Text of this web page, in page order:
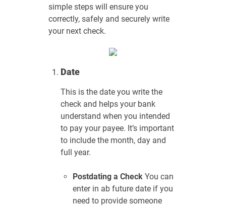
simple steps will ensure you
correctly, safely and securely write
your next check.
Date
This is the date you write the
check and helps your bank
understand when you intended
to pay your payee. It’s important
to include the month, day and
full year.
Postdating a Check You can
enter in ab future date if you
need to provide someone